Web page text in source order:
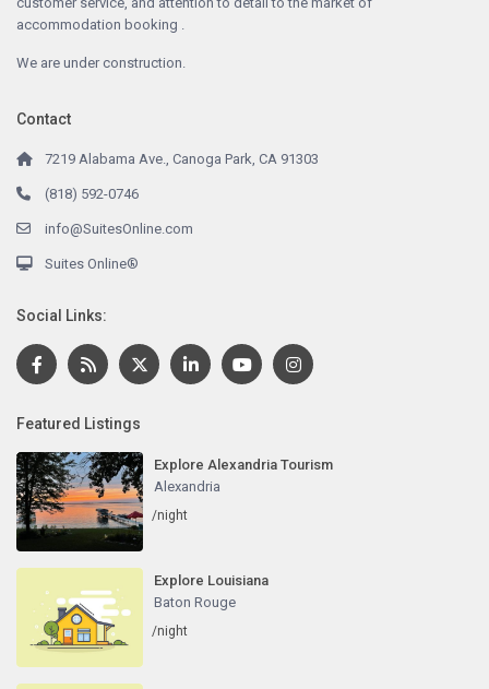
accommodation booking .
We are under construction.
Contact
7219 Alabama Ave., Canoga Park, CA 91303
(818) 592-0746
info@SuitesOnline.com
Suites Online®
Social Links:
Featured Listings
Explore Alexandria Tourism
Alexandria
/night
Explore Louisiana
Baton Rouge
/night